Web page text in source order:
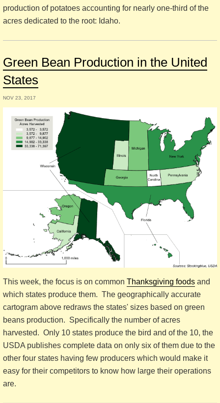
production of potatoes accounting for nearly one-third of the
acres dedicated to the root: Idaho.
Green Bean Production in the United
States
NOV 23, 2017
This week, the focus is on common Thanksgiving foods and
which states produce them. The geographically accurate
cartogram above redraws the states' sizes based on green
beans production. Specifically the number of acres
harvested. Only 10 states produce the bird and of the 10, the
USDA publishes complete data on only six of them due to the
other four states having few producers which would make it
easy for their competitors to know how large their operations
are.